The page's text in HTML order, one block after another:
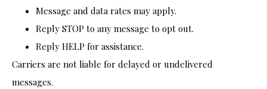
Message and data rates may apply.
Reply STOP to any message to opt out.
Reply HELP for assistance.
Carriers are not liable for delayed or undelivered
messages.